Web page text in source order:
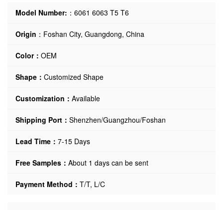
Model Number: ：6061 6063 T5 T6
Origin ：Foshan City, Guangdong, China
Color： OEM
Shape： Customized Shape
Customization： Available
Shipping Port： Shenzhen/Guangzhou/Foshan
Lead Time： 7-15 Days
Free Samples： About 1 days can be sent
Payment Method： T/T, L/C